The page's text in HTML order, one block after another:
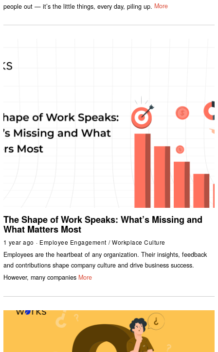
people out — it’s the little things, every day, piling up. More
The Shape of Work Speaks: What’s Missing and
What Matters Most
1 year ago Employee Engagement / Workplace Culture
Employees are the heartbeat of any organization. Their insights, feedback
and contributions shape company culture and drive business success.
However, many companies More